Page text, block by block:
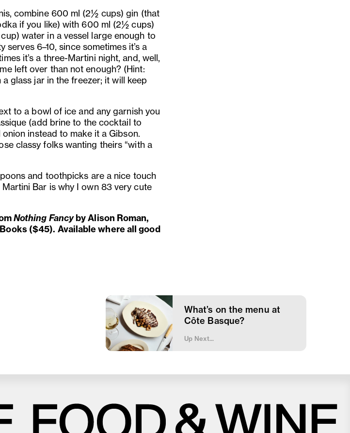
combine 600 ml (2½ cups) gin (that
if you like) with 600 ml (2½ cups)
water in a vessel large enough to
serves 6–10, since sometimes it’s a
it’s a three-Martini night, and, well,
left over than not enough? (Hint:
glass jar in the freezer; it will keep
to a bowl of ice and any garnish you
(add brine to the cocktail to
instead to make it a Gibson.
classy folks wanting theirs “with a
and toothpicks are a nice touch
Bar is why I own 83 very cute
Nothing Fancyby Alison Roman,
($45). Available where all good
What’s on the menu at
Côte Basque?
Up Next...